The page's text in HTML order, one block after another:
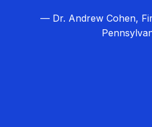
— Dr. Andrew Cohen,